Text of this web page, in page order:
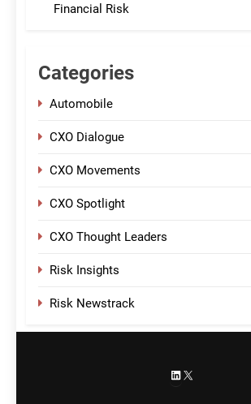
Financial Risk
Categories
Automobile
CXO Dialogue
CXO Movements
CXO Spotlight
CXO Thought Leaders
Risk Insights
Risk Newstrack
LinkedIn